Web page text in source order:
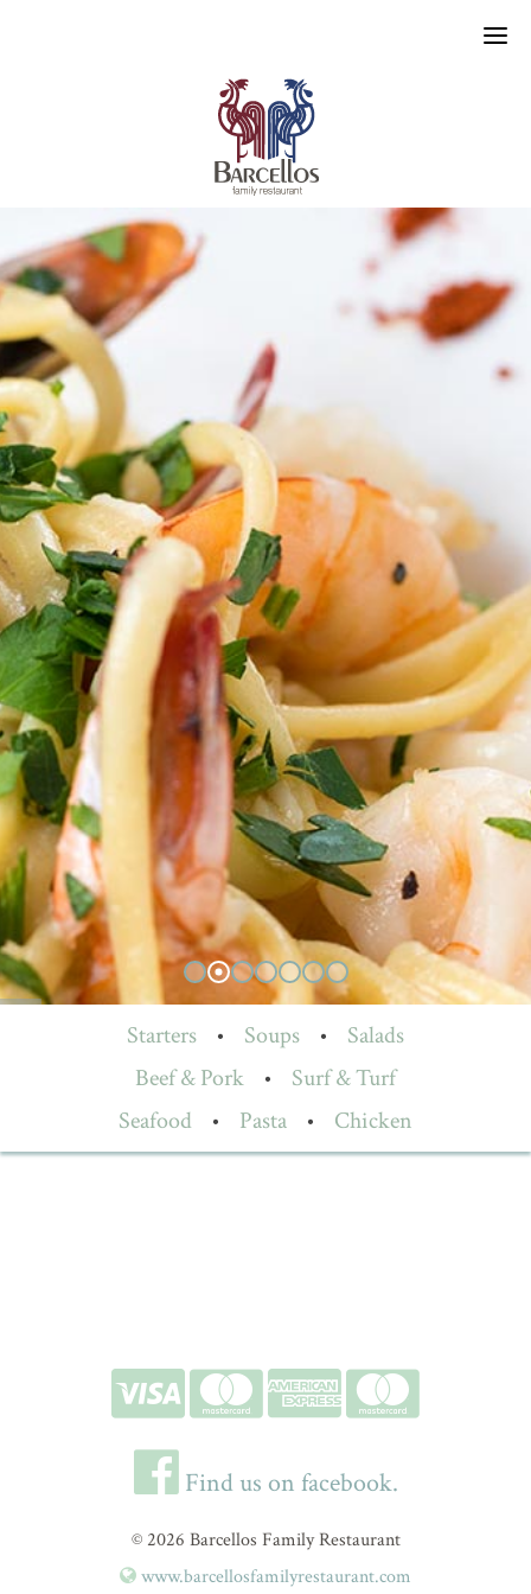
Starters • Soups •
Salads
Beef & Pork
•
Surf & Turf
Seafood
• Pasta • Chicken
Find us on facebook.
© 2026 Barcellos Family Restaurant
www.barcellosfamilyrestaurant.com